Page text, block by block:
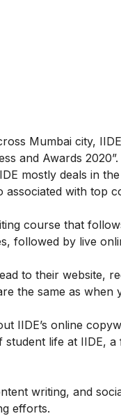
Mumbai city,
and Awards 2020”.
mostly deals in
with top
course that
followed by live
to their website,
the same as when
IIDE’s online
student life at IIDE, a
writing, and
efforts.